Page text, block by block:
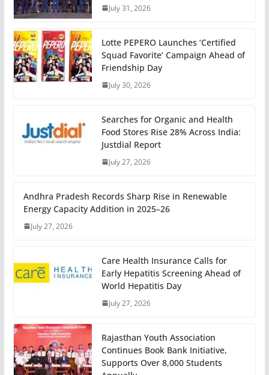
July 31, 2026
Lotte PEPERO Launches ‘Certified
Squad Favorite’ Campaign Ahead of
Friendship Day
July 30, 2026
Searches for Organic and Health
Food Stores Rise 28% Across India:
Justdial Report
July 27, 2026
Andhra Pradesh Records Sharp Rise in Renewable
Energy Capacity Addition in 2025–26
July 27, 2026
Care Health Insurance Calls for
Early Hepatitis Screening Ahead of
World Hepatitis Day
July 27, 2026
Rajasthan Youth Association
Continues Book Bank Initiative,
Supports Over 8,000 Students